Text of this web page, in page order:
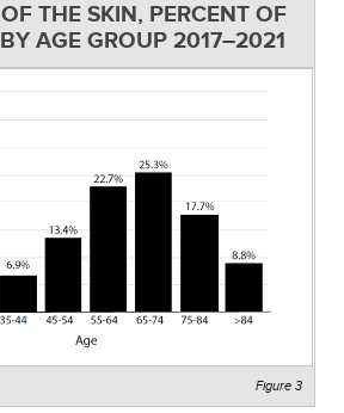
THE SKIN, PERCENT OF
AGE GROUP 2017–2021
Figure 3